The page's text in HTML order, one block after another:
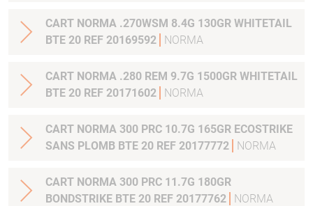
CART NORMA .270WSM 8.4G 130GR WHITETAIL
BTE 20 REF 20169592
NORMA
CART NORMA .280 REM 9.7G 1500GR WHITETAIL
BTE 20 REF 20171602
NORMA
CART NORMA 300 PRC 10.7G 165GR ECOSTRIKE
SANS PLOMB BTE 20 REF 20177772
NORMA
CART NORMA 300 PRC 11.7G 180GR
BONDSTRIKE BTE 20 REF 20177762
NORMA